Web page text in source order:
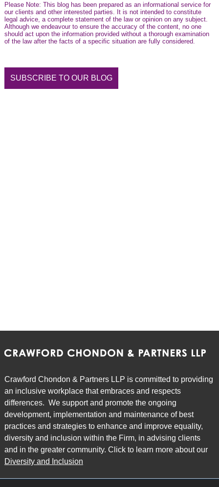
Please Note: This blog has been prepared as an informational service for
our clients and other interested parties. It is not intended to constitute
legal advice, a complete statement of the law or opinion on any subject.
Although we endeavour to ensure the accuracy of the content, no one
should act upon the information provided without a thorough examination
of the law after the facts of a specific situation are fully considered.
SUBSCRIBE TO OUR BLOG
Crawford Chondon & Partners LLP is committed to providing
an inclusive workplace that embraces and respects
differences. We support and promote the ongoing
development, implementation and maintenance of best
practices and strategies to enhance and improve equality,
diversity and inclusion within the Firm, in advising clients
and in the greater community. Click to learn more about our
Diversity and Inclusion